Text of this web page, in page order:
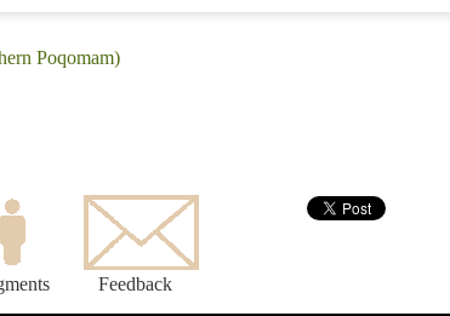
Poqomam)
Feedback